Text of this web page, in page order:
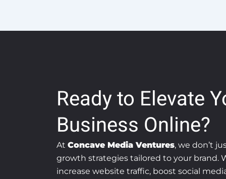
Ready to Elevate
Business Online?
At Concave Media Ventures, we don’t
growth strategies tailored to your brand.
increase website traffic, boost social